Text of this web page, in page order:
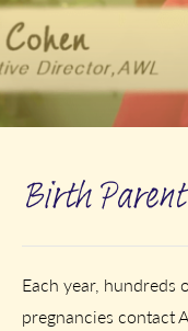
Birth
Each year, hundreds
pregnancies contact